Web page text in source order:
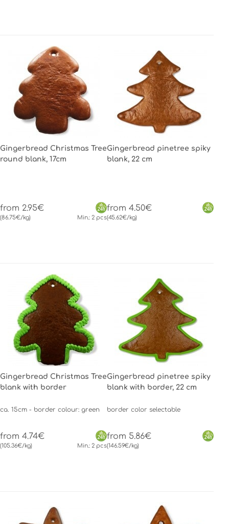
Gingerbread Christmas Tree
round blank, 17cm
from 2.95€
(86.75€/kg) Min.: 2 pcs
Gingerbread pinetree spiky
blank, 22 cm
from 4.50€
(45.62€/kg)
Gingerbread Christmas Tree
blank with border
ca. 15cm - border colour: green
from 4.74€
(105.36€/kg) Min.: 2 pcs
Gingerbread pinetree spiky
blank with border, 22 cm
border color selectable
from 5.86€
(146.59€/kg)